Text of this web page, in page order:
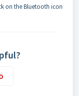
on the Bluetooth icon